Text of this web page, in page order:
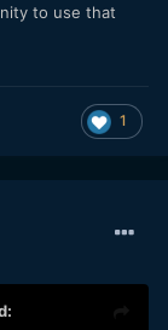
to use that
1